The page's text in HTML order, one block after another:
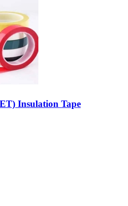
Insulation Tape